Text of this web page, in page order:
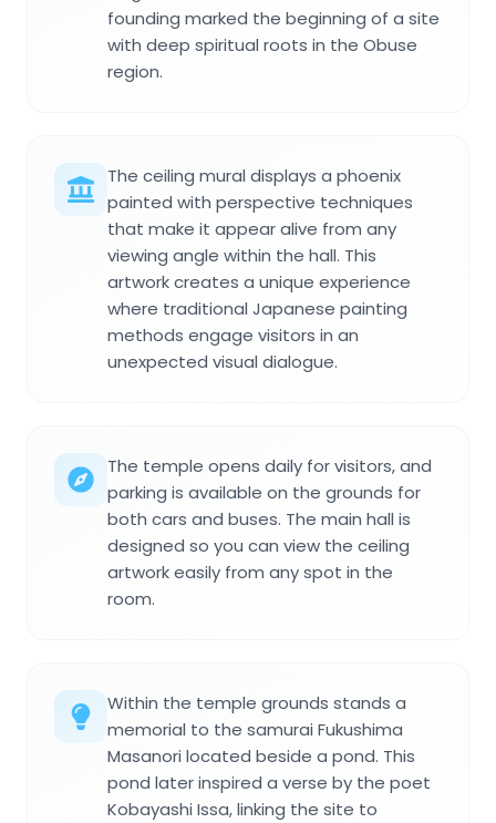
founding marked the beginning of a site
with deep spiritual roots in the Obuse
region.
The ceiling mural displays a phoenix
painted with perspective techniques
that make it appear alive from any
viewing angle within the hall. This
artwork creates a unique experience
where traditional Japanese painting
methods engage visitors in an
unexpected visual dialogue.
The temple opens daily for visitors, and
parking is available on the grounds for
both cars and buses. The main hall is
designed so you can view the ceiling
artwork easily from any spot in the
room.
Within the temple grounds stands a
memorial to the samurai Fukushima
Masanori located beside a pond. This
pond later inspired a verse by the poet
Kobayashi Issa, linking the site to